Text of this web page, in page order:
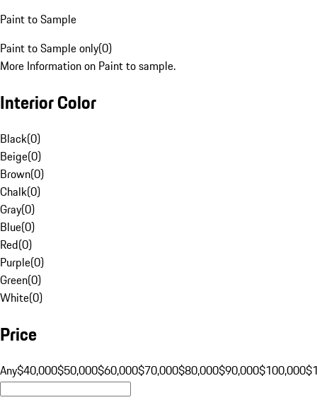
Paint to Sample
Paint to Sample only(0)
More Information on Paint to sample.
Interior Color
Black(0)
Beige(0)
Brown(0)
Chalk(0)
Gray(0)
Blue(0)
Red(0)
Purple(0)
Green(0)
White(0)
Price
Any$40,000$50,000$60,000$70,000$80,000$90,000$100,000